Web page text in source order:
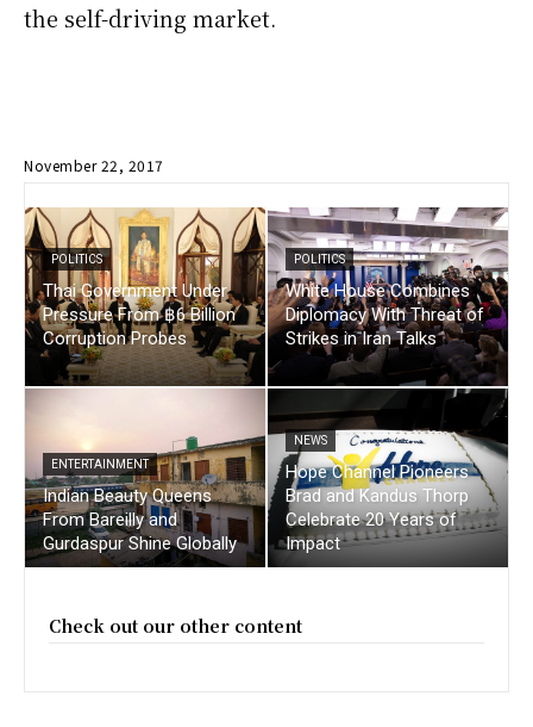
the self-driving market.
November 22, 2017
POLITICS
Thai Government Under
Pressure From ฿6 Billion
Corruption Probes
POLITICS
White House Combines
Diplomacy With Threat of
Strikes in Iran Talks
ENTERTAINMENT
Indian Beauty Queens
From Bareilly and
Gurdaspur Shine Globally
NEWS
Hope Channel Pioneers
Brad and Kandus Thorp
Celebrate 20 Years of
Impact
Check out our other content